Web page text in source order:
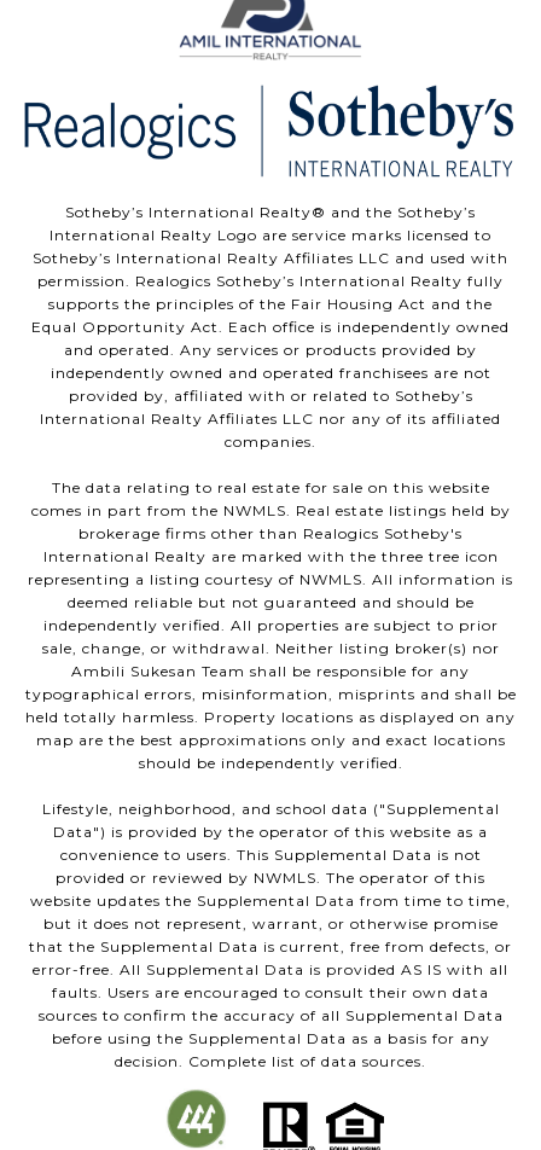
Sotheby’s International Realty®️ and the Sotheby’s
International Realty Logo are service marks licensed to
Sotheby’s International Realty Affiliates LLC and used with
permission. Realogics Sotheby’s International Realty fully
supports the principles of the Fair Housing Act and the
Equal Opportunity Act. Each office is independently owned
and operated. Any services or products provided by
independently owned and operated franchisees are not
provided by, affiliated with or related to Sotheby’s
International Realty Affiliates LLC nor any of its affiliated
companies.
The data relating to real estate for sale on this website
comes in part from the NWMLS. Real estate listings held by
brokerage firms other than Realogics Sotheby's
International Realty are marked with the three tree icon
representing a listing courtesy of NWMLS. All information is
deemed reliable but not guaranteed and should be
independently verified. All properties are subject to prior
sale, change, or withdrawal. Neither listing broker(s) nor
Ambili Sukesan Team shall be responsible for any
typographical errors, misinformation, misprints and shall be
held totally harmless. Property locations as displayed on any
map are the best approximations only and exact locations
should be independently verified.
Lifestyle, neighborhood, and school data ("Supplemental
Data") is provided by the operator of this website as a
convenience to users. This Supplemental Data is not
provided or reviewed by NWMLS. The operator of this
website updates the Supplemental Data from time to time,
but it does not represent, warrant, or otherwise promise
that the Supplemental Data is current, free from defects, or
error-free. All Supplemental Data is provided AS IS with all
faults. Users are encouraged to consult their own data
sources to confirm the accuracy of all Supplemental Data
before using the Supplemental Data as a basis for any
decision. Complete list of data sources.